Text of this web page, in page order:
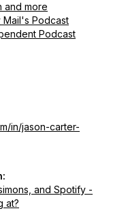
and more
Mail's Podcast
Podcast
in/jason-carter-
and Spotify -
at?